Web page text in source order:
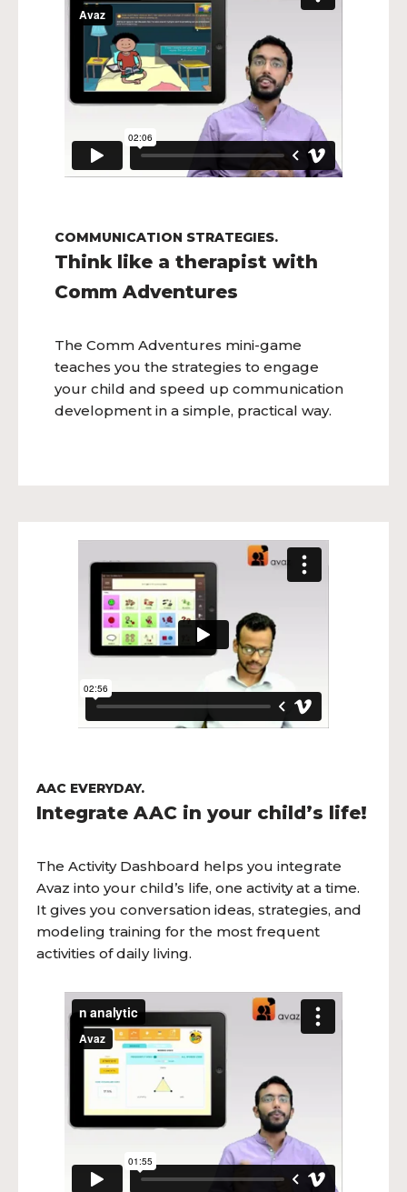
COMMUNICATION STRATEGIES.
Think like a therapist with
Comm Adventures
The Comm Adventures mini-game
teaches you the strategies to engage
your child and speed up communication
development in a simple, practical way.
AAC EVERYDAY.
Integrate AAC in your child’s life!
The Activity Dashboard helps you integrate
Avaz into your child’s life, one activity at a time.
It gives you conversation ideas, strategies, and
modeling training for the most frequent
activities of daily living.